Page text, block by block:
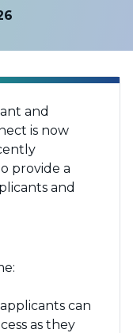
and
is now
provide a
and
can
as they